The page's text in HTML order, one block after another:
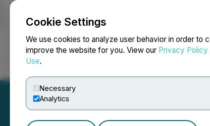
Cookie Settings
We use cookies to analyze user behavior in order to
improve the website for you. View our Privacy Policy
Use.
Necessary
Analytics
NEWSFILE